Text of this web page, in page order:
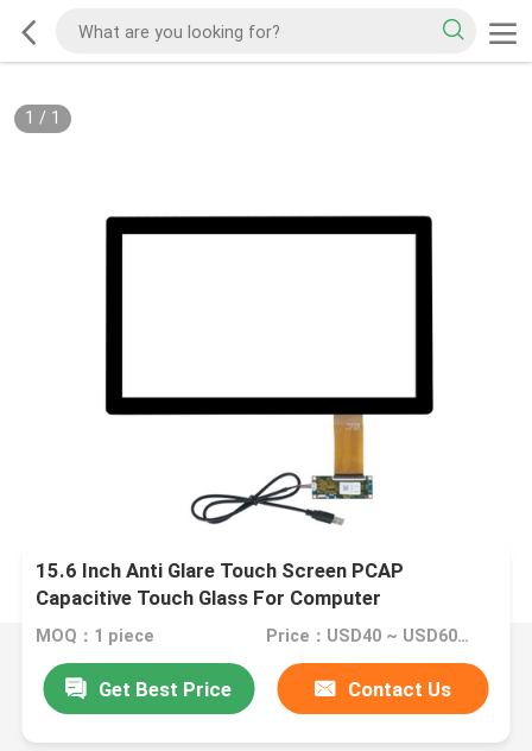
1 / 1
15.6 Inch Anti Glare Touch Screen PCAP
Capacitive Touch Glass For Computer
MOQ：1 piece Price：USD40 ~ USD60 per piece
Get Best Price Contact Us